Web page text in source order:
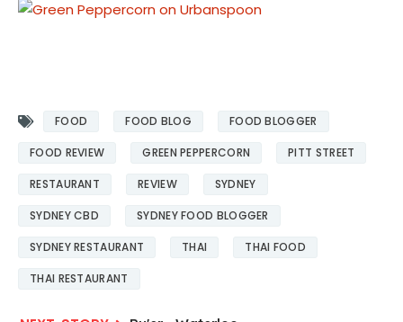
FOOD FOOD BLOG FOOD BLOGGER
FOOD REVIEW GREEN PEPPERCORN PITT STREET
RESTAURANT REVIEW SYDNEY
SYDNEY CBD SYDNEY FOOD BLOGGER
SYDNEY RESTAURANT THAI THAI FOOD
THAI RESTAURANT